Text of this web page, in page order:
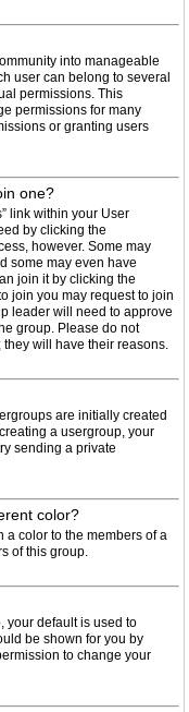
into manageable
user can belong to several
permissions. This
permissions for many
or granting users
one?
link within your User
by clicking the
however. Some may
some may even have
join it by clicking the
join you may request to join
leader will need to approve
group. Please do not
will have their reasons.
are initially created
a usergroup, your
sending a private
color?
a color to the members of a
of this group.
your default is used to
be shown for you by
to change your